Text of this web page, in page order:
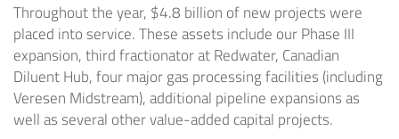
Throughout the year, $4.8 billion of new projects were
placed into service. These assets include our Phase III
expansion, third fractionator atRedwater, Canadian
Diluent Hub, four major gas processing facilities (including
Veresen Midstream), additional pipeline expansions as
well as several other value-added capital projects.